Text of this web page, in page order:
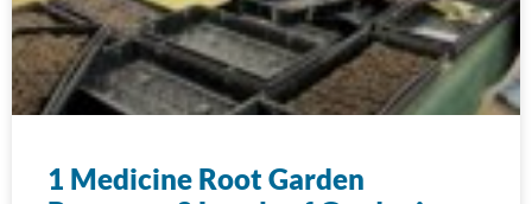
1 Medicine Root Garden